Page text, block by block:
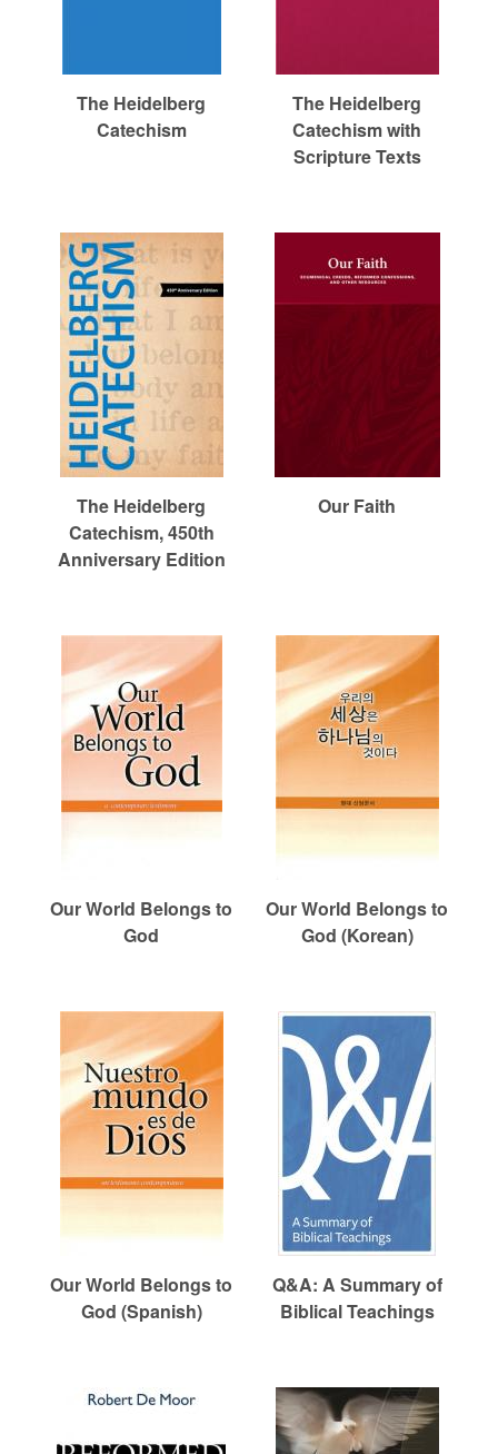
The Heidelberg
Catechism
The Heidelberg
Catechism with
Scripture Texts
The Heidelberg
Catechism, 450th
Anniversary Edition
Our Faith
Our World Belongs to
God
Our World Belongs to
God (Korean)
Our World Belongs to
God (Spanish)
Q&A: A Summary of
Biblical Teachings